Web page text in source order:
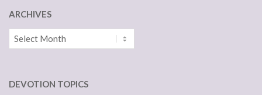
ARCHIVES
Archives
DEVOTION TOPICS